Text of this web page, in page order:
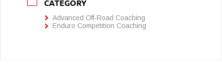
CATEGORY
Advanced Off-Road Coaching
Enduro Competition Coaching